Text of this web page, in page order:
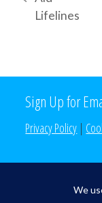
previous
post:
Lifelines
Sign Up for
Privacy Policy |
Search the Site